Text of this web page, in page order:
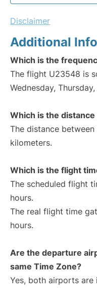
Disclaimer
Additional
Which is the
The flight U23548 is
Wednesday,
Which is the
The distance
kilometers.
Which is the flight
The scheduled flight
hours.
The real flight time
hours.
Are the departure
same Time Zone?
Yes, both airports are